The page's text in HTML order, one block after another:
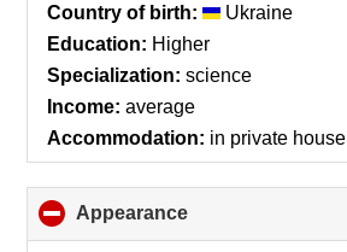
Country of birth:
Ukraine
Education: Higher
Specialization: science
Income: average
Accommodation: in private house
Appearance
to